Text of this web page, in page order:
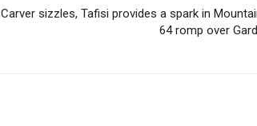
Carver sizzles, Tafisi provides a spark in
64 romp over